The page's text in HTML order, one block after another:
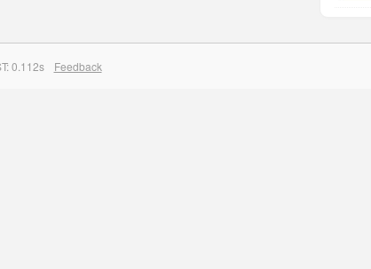
0.112s Feedback